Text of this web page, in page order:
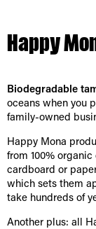
Happy
Biodegradable
oceans when you
family-owned
Happy Mona
from 100%
cardboard or
which sets them
take hundreds of
Another plus: all